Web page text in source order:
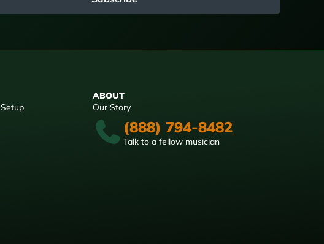
Setup
ABOUT
Our Story
(888) 794-8482
Talk to a fellow musician